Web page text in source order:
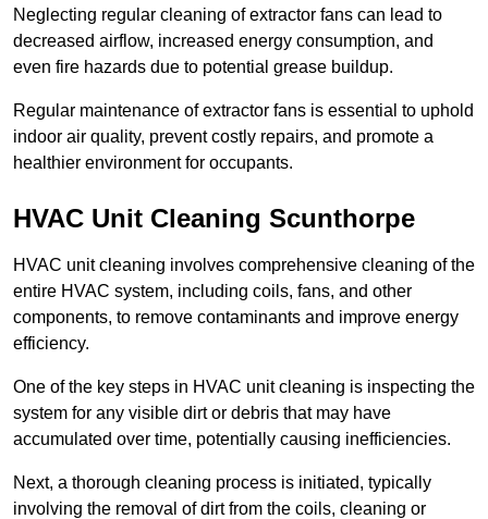
Neglecting regular cleaning of extractor fans can lead to
decreased airflow, increased energy consumption, and
even fire hazards due to potential grease buildup.
Regular maintenance of extractor fans is essential to uphold
indoor air quality, prevent costly repairs, and promote a
healthier environment for occupants.
HVAC Unit Cleaning Scunthorpe
HVAC unit cleaning involves comprehensive cleaning of the
entire HVAC system, including coils, fans, and other
components, to remove contaminants and improve energy
efficiency.
One of the key steps in HVAC unit cleaning is inspecting the
system for any visible dirt or debris that may have
accumulated over time, potentially causing inefficiencies.
Next, a thorough cleaning process is initiated, typically
involving the removal of dirt from the coils, cleaning or